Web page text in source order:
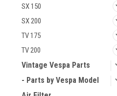
SX 150
SX 200
TV 175
TV 200
Vintage Vespa Parts
- Parts by Vespa Model